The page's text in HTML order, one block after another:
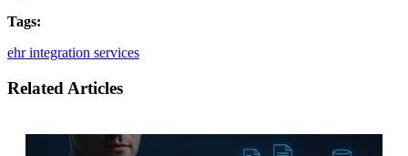
Tags:
ehr integration services
Related Articles